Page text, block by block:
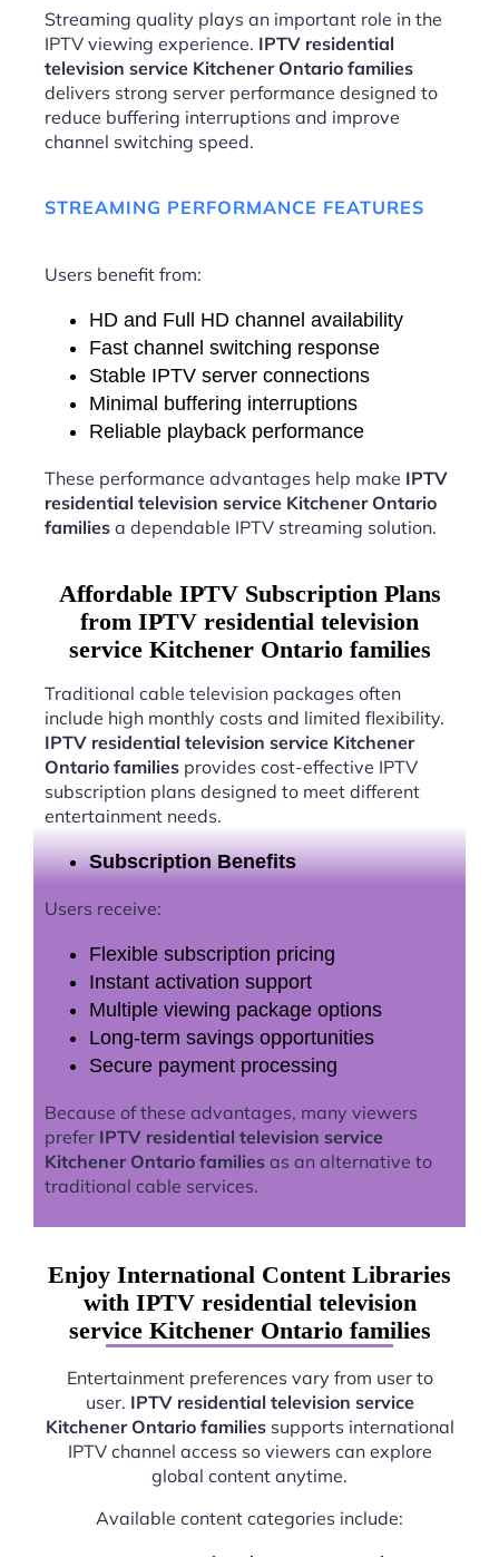
Streaming quality plays an important role in the
IPTV viewing experience. IPTV residential
television service Kitchener Ontario families
delivers strong server performance designed to
reduce buffering interruptions and improve
channel switching speed.
STREAMING PERFORMANCE FEATURES
Users benefit from:
HD and Full HD channel availability
Fast channel switching response
Stable IPTV server connections
Minimal buffering interruptions
Reliable playback performance
These performance advantages help make IPTV
residential television service Kitchener Ontario
families a dependable IPTV streaming solution.
Affordable IPTV Subscription Plans
from IPTV residential television
service Kitchener Ontario families
Traditional cable television packages often
include high monthly costs and limited flexibility.
IPTV residential television service Kitchener
Ontario families provides cost-effective IPTV
subscription plans designed to meet different
entertainment needs.
Subscription Benefits
Users receive:
Flexible subscription pricing
Instant activation support
Multiple viewing package options
Long-term savings opportunities
Secure payment processing
Because of these advantages, many viewers
prefer IPTV residential television service
Kitchener Ontario families as an alternative to
traditional cable services.
Enjoy International Content Libraries
with IPTV residential television
service Kitchener Ontario families
Entertainment preferences vary from user to
user. IPTV residential television service
Kitchener Ontario familiessupports international
IPTV channel access so viewers can explore
global content anytime.
Available content categories include: